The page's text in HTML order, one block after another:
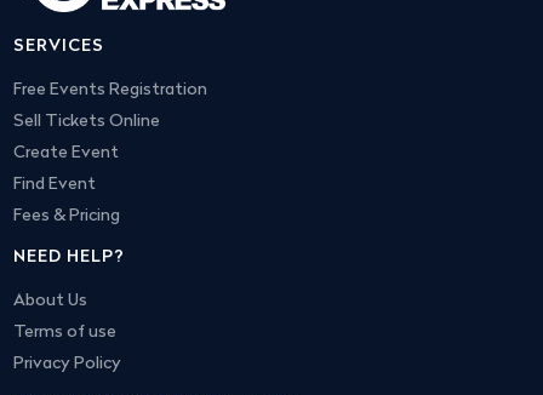
SERVICES
Free Events Registration
Sell Tickets Online
Create Event
Find Event
Fees & Pricing
NEED HELP?
About Us
Terms of use
Privacy Policy